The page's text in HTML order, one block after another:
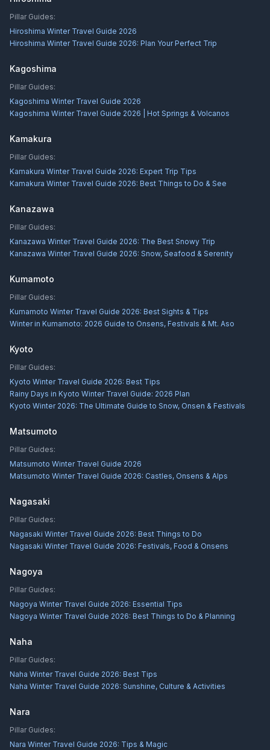
Pillar Guides:
Hiroshima Winter Travel Guide 2026
Hiroshima Winter Travel Guide 2026: Plan Your Perfect Trip
Kagoshima
Pillar Guides:
Kagoshima Winter Travel Guide 2026
Kagoshima Winter Travel Guide 2026 | Hot Springs & Volcanos
Kamakura
Pillar Guides:
Kamakura Winter Travel Guide 2026: Expert Trip Tips
Kamakura Winter Travel Guide 2026: Best Things to Do & See
Kanazawa
Pillar Guides:
Kanazawa Winter Travel Guide 2026: The Best Snowy Trip
Kanazawa Winter Travel Guide 2026: Snow, Seafood & Serenity
Kumamoto
Pillar Guides:
Kumamoto Winter Travel Guide 2026: Best Sights & Tips
Winter in Kumamoto: 2026 Guide to Onsens, Festivals & Mt. Aso
Kyoto
Pillar Guides:
Kyoto Winter Travel Guide 2026: Best Tips
Rainy Days in Kyoto Winter Travel Guide: 2026 Plan
Kyoto Winter 2026: The Ultimate Guide to Snow, Onsen & Festivals
Matsumoto
Pillar Guides:
Matsumoto Winter Travel Guide 2026
Matsumoto Winter Travel Guide 2026: Castles, Onsens & Alps
Nagasaki
Pillar Guides:
Nagasaki Winter Travel Guide 2026: Best Things to Do
Nagasaki Winter Travel Guide 2026: Festivals, Food & Onsens
Nagoya
Pillar Guides:
Nagoya Winter Travel Guide 2026: Essential Tips
Nagoya Winter Travel Guide 2026: Best Things to Do & Planning
Naha
Pillar Guides:
Naha Winter Travel Guide 2026: Best Tips
Naha Winter Travel Guide 2026: Sunshine, Culture & Activities
Nara
Pillar Guides:
Nara Winter Travel Guide 2026: Tips & Magic